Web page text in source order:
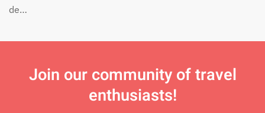
de…
Join our community of travel
enthusiasts!